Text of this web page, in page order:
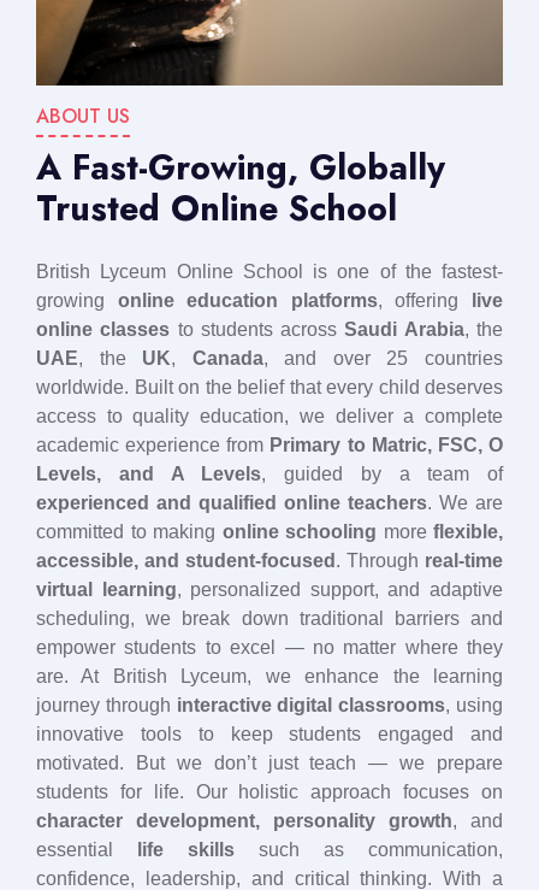
ABOUT US
A Fast-Growing, Globally
Trusted Online School
British Lyceum Online School is one of the fastest-
growing online education platforms, offering
live
online classes to students acrossSaudi Arabia, the
UAE, the UK, Canada, and over 25 countries
worldwide. Built on the belief that every child deserves
access to quality education, we deliver a complete
academic experience from Primary to Matric, FSC, O
Levels, and A Levels, guided by a team of
experienced and qualified online teachers. We are
committed to making online schooling more flexible,
accessible, and student-focused . Through real-time
virtual learning, personalized support, and adaptive
scheduling, we break down traditional barriers and
empower students to excel — no matter where they
are. At British Lyceum, we enhance the learning
journey through interactive digital classrooms, using
innovative tools to keep students engaged and
motivated. But we don’t just teach — we prepare
students for life. Our holistic approach focuses on
character development, personality growth, and
essential
life skills such as communication,
confidence, leadership, and critical thinking. With a